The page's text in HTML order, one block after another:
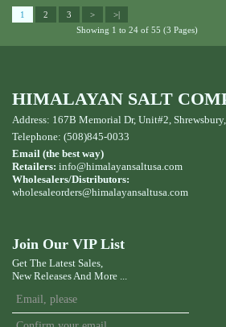
1 2 3 >
>|
Showing 1 to 24 of 55 (3 Pages)
HIMALAYAN SALT
Address: 167B Memorial Dr, Unit#2,
Telephone: (508)845-0033
Email (the best way)
Retailers: info@himalayansaltusa.com
Wholesalers/Distributors:
wholesaleorders@himalayansaltusa.com
Join Our VIP List
Get The Latest Sales,
New Releases And More ...